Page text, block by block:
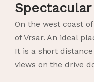
On the west coast
of Vrsar. An ideal
It is a short
views on the drive